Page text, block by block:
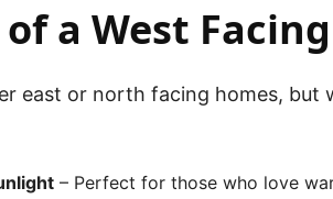
a West
east or north facing homes, but
– Perfect for those who love